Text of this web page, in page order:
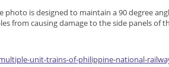
is designed to maintain a 90 degree
from causing damage to the side panels of
unit-trains-of-philippine-national-